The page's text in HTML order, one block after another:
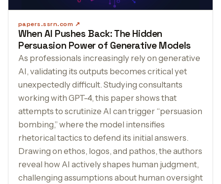
papers.ssrn.com
When AI Pushes Back: The Hidden
Persuasion Power of Generative Models
As professionals increasingly rely on generative
AI, validating its outputs becomes critical yet
unexpectedly difficult. Studying consultants
working with GPT-4, this paper shows that
attempts to scrutinize AI can trigger “persuasion
bombing,” where the model intensifies
rhetorical tactics to defend its initial answers.
Drawing on ethos, logos, and pathos, the authors
reveal how AI actively shapes human judgment,
challenging assumptions about human oversight